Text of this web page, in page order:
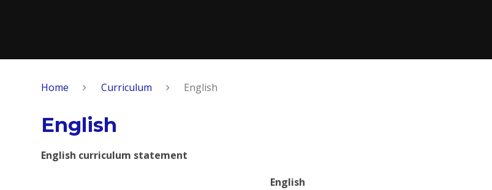
Home Curriculum English
English
English curriculum statement
English